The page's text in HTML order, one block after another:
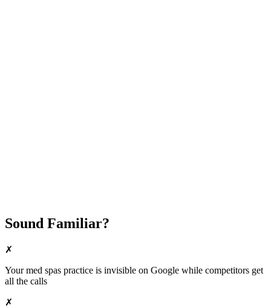
Sound Familiar?
✗
Yourmed spas practice is invisible on Google while competitors get
all the calls
✗